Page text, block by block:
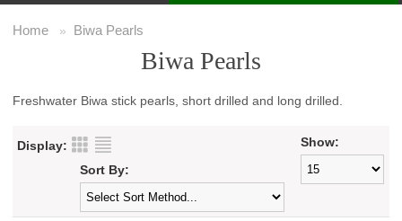
Home » Biwa Pearls
Biwa Pearls
Freshwater Biwa stick pearls, short drilled and long drilled.
Display:
Show:
Sort By: